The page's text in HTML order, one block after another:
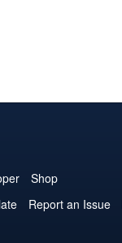
Shop
Report an Issue